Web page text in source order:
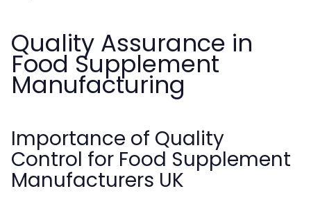
Quality Assurance in
Food Supplement
Manufacturing
Importance of Quality
Control for Food Supplement
Manufacturers UK